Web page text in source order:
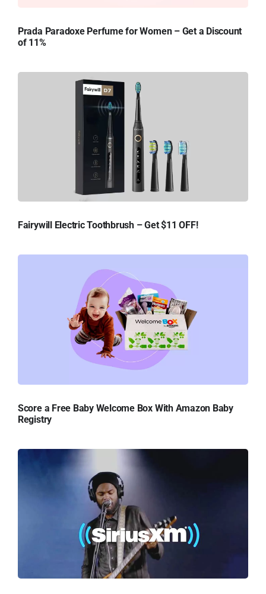
Prada Paradoxe Perfume for Women – Get a Discount
of 11%
Fairywill Electric Toothbrush – Get $11 OFF!
Score a Free Baby Welcome Box With Amazon Baby
Registry